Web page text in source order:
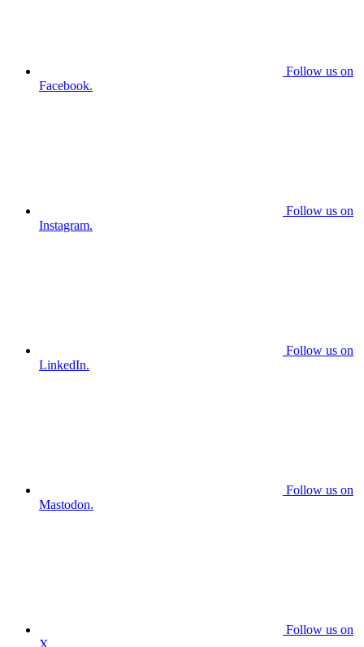
Follow us on
Facebook.
Follow us on
Instagram.
Follow us on
LinkedIn.
Follow us on
Mastodon.
Follow us on
X.